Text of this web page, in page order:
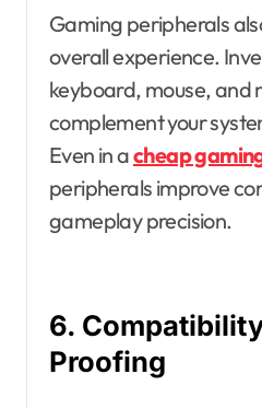
Gaming peripherals
overall experience.
keyboard, mouse, and
complement your
Even in acheap
peripherals improve
gameplay precision.
6.
Proofing